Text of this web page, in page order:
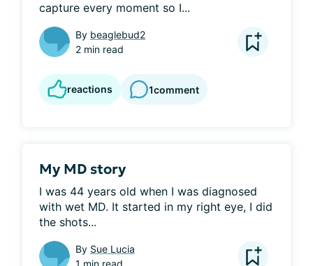
capture every moment so I...
By beaglebud2
2 min read
reactions 1comment
My MD story
I was 44 years old when I was diagnosed
with wet MD. It started in my right eye, I did
the shots...
By Sue Lucia
1 min read